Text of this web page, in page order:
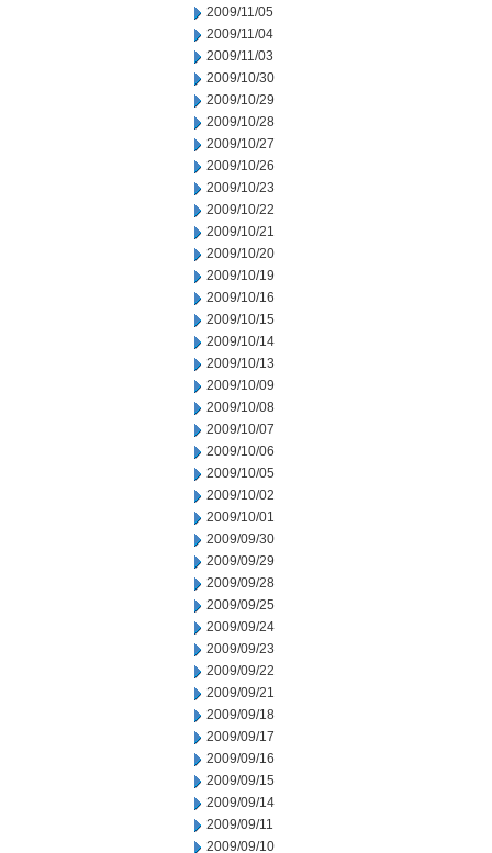
2009/11/05
2009/11/04
2009/11/03
2009/10/30
2009/10/29
2009/10/28
2009/10/27
2009/10/26
2009/10/23
2009/10/22
2009/10/21
2009/10/20
2009/10/19
2009/10/16
2009/10/15
2009/10/14
2009/10/13
2009/10/09
2009/10/08
2009/10/07
2009/10/06
2009/10/05
2009/10/02
2009/10/01
2009/09/30
2009/09/29
2009/09/28
2009/09/25
2009/09/24
2009/09/23
2009/09/22
2009/09/21
2009/09/18
2009/09/17
2009/09/16
2009/09/15
2009/09/14
2009/09/11
2009/09/10